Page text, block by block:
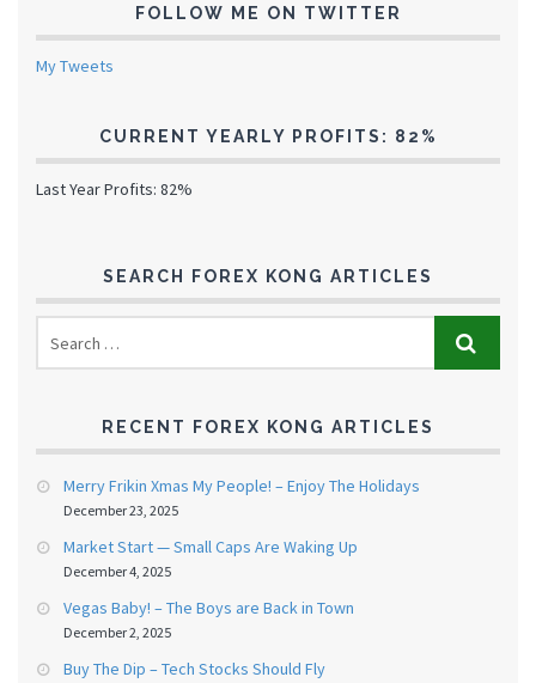
FOLLOW ME ON TWITTER
My Tweets
CURRENT YEARLY PROFITS: 82%
Last Year Profits: 82%
SEARCH FOREX KONG ARTICLES
RECENT FOREX KONG ARTICLES
Merry Frikin Xmas My People! – Enjoy The Holidays
December 23, 2025
Market Start — Small Caps Are Waking Up
December 4, 2025
Vegas Baby! – The Boys are Back in Town
December 2, 2025
Buy The Dip – Tech Stocks Should Fly